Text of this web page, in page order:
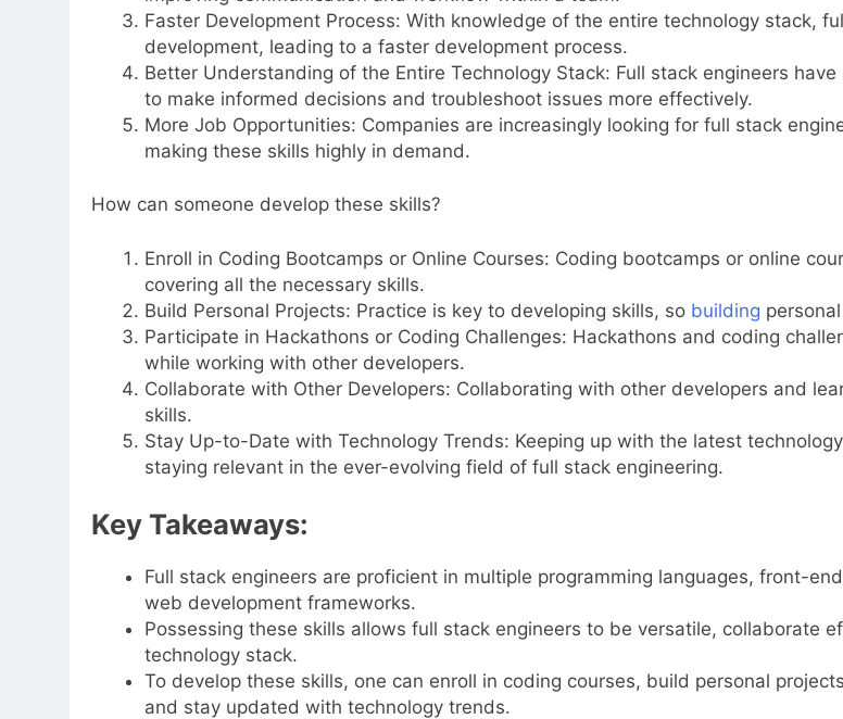
Faster Development Process: With knowledge of the entire technology stack,
development, leading to a faster development process.
Better Understanding of the Entire Technology Stack: Full stack engineers
to make informed decisions and troubleshoot issues more effectively.
More Job Opportunities: Companies are increasingly looking for full stack
making these skills highly in demand.
How can someone develop these skills?
Enroll in Coding Bootcamps or Online Courses: Coding bootcamps or online
covering all the necessary skills.
Build Personal Projects: Practice is key to developing skills, so building
Participate in Hackathons or Coding Challenges: Hackathons and coding
while working with other developers.
Collaborate with Other Developers: Collaborating with other developers and
skills.
Stay Up-to-Date with Technology Trends: Keeping up with the latest
staying relevant in the ever-evolving field of full stack engineering.
Key Takeaways:
Full stack engineers are proficient in multiple programming languages, front-
web development frameworks.
Possessing these skills allows full stack engineers to be versatile, collaborate
technology stack.
To develop these skills, one can enroll in coding courses, build personal
and stay updated with technology trends.